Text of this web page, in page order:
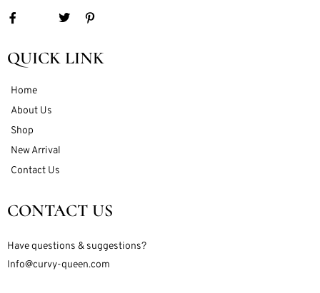
QUICK LINK
Home
About Us
Shop
New Arrival
Contact Us
CONTACT US
Have questions & suggestions?
Info@curvy-queen.com